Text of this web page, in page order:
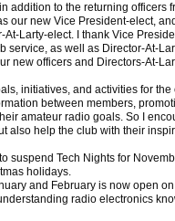
addition to the returning officers
our new Vice President-elect,
Larty-elect. I thank Vice
service, as well as Director-At-
new officers and Directors-At-
initiatives, and activities for the
between members,
amateur radio goals. So I
also help the club with their
suspend Tech Nights for
holidays.
and February is now open on
radio electronics